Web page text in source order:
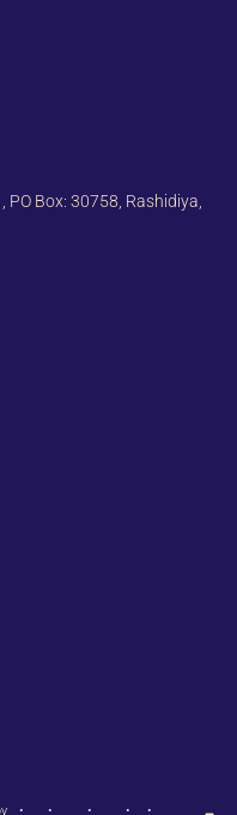
PO Box: 30758, Rashidiya,
•
•
•
•
•